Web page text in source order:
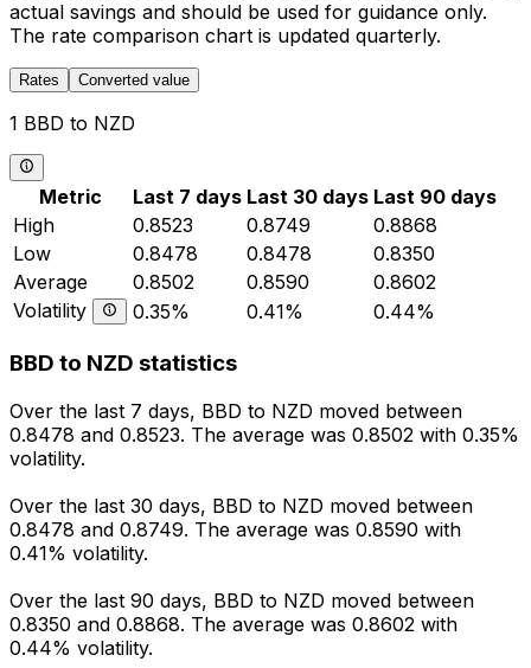
actual savings and should be used for guidance only.
The rate comparison chart is updated quarterly.
Rates Converted value
1 BBD to NZD
Metric Last 7 days Last 30 days Last 90 days
High
0.8523 0.8749
0.8868
Low
0.8478 0.8478
0.8350
Average
0.8502 0.8590
0.8602
Volatility
0.35% 0.41% 0.44%
BBD to NZD statistics
Over the last 7 days, BBD to NZD moved between
0.8478 and 0.8523. The average was 0.8502 with 0.35%
volatility.
Over the last 30 days, BBD to NZD moved between
0.8478 and 0.8749. The average was 0.8590 with
0.41% volatility.
Over the last 90 days, BBD to NZD moved between
0.8350 and 0.8868. The average was 0.8602 with
0.44% volatility.